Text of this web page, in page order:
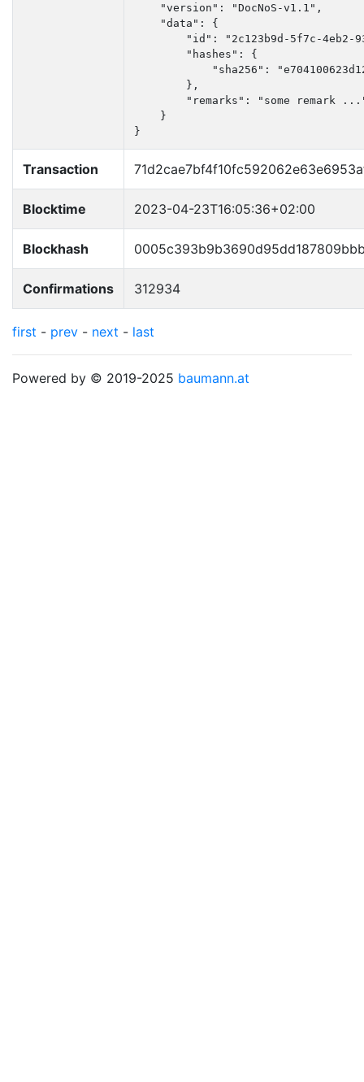
    "version": "DocNoS-v1.1",
    "data": {
"id": "2c123b9d-5f7c-4eb2-
        "hashes": {
"sha256":
        },
"remarks": "some remark
    }
}
Transaction
Blocktime 2023-04-23T16:05:36+02:00
Blockhash
Confirmations 312934
first - prev - next - last
Powered by © 2019-2025 baumann.at